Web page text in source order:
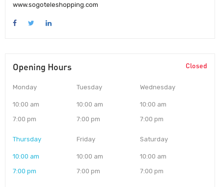
www.sogoteleshopping.com
Opening Hours Closed
Monday
10:00 am
7:00 pm
Tuesday
10:00 am
7:00 pm
Wednesday
10:00 am
7:00 pm
Thursday
10:00 am
7:00 pm
Friday
10:00 am
7:00 pm
Saturday
10:00 am
7:00 pm